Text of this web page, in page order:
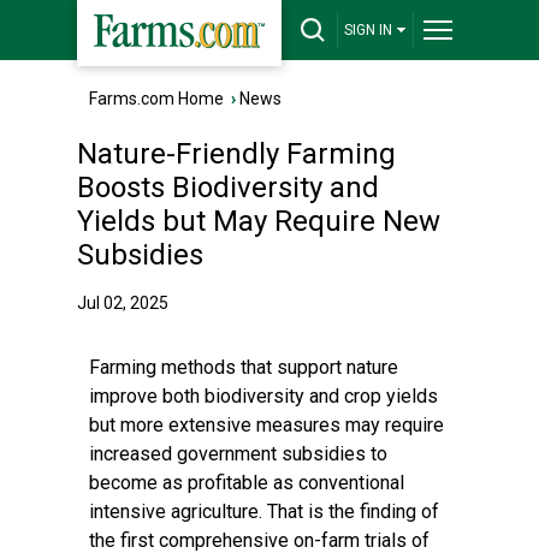
SIGN IN
Farms.com Home › News
Nature-Friendly Farming
Boosts Biodiversity and
Yields but May Require New
Subsidies
Jul 02, 2025
Farming methods that support nature
improve both biodiversity and crop yields
but more extensive measures may require
increased government subsidies to
become as profitable as conventional
intensive agriculture. That is the finding of
the first comprehensive on-farm trials of